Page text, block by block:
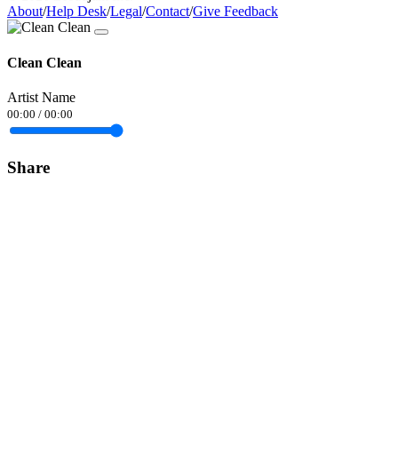
About/Help Desk/Legal/Contact/Give Feedback
Clean Clean
Artist Name
00:00 / 00:00
Share